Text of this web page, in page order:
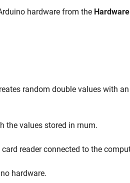
hardware from the
random double values with
the values stored in rnum.
reader connected to the
hardware.